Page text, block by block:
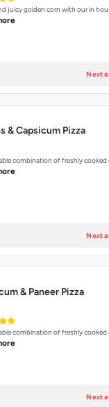
juicy golden corn with our in
Next
& Capsicum Pizza
combination of freshly cooked
Next
& Paneer Pizza
combination of freshly cooked
Next